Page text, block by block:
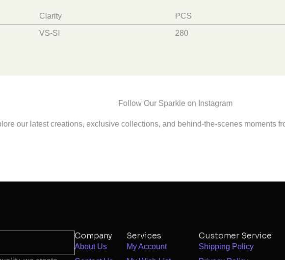
Clarity PCS
VS-SI 280
Follow Our Sparkle on Instagram
our latest creations, exclusive collections, and behind-the-scenes moments
Company
About Us
Services
My Account
Customer Service
Shipping Policy